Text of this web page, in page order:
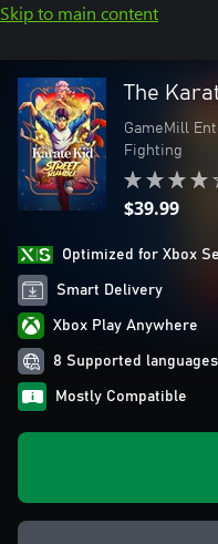
Skip to main content
The
GameMill
Fighting
$39.99
Optimized for Xbox
Smart Delivery
Xbox Play Anywhere
8 Supported languages
Mostly Compatible